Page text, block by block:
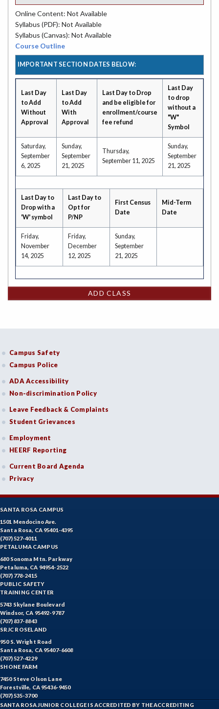
Online Content: Not Available
Syllabus (PDF): Not Available
Syllabus (Canvas): Not Available
Course Outline
IMPORTANT SECTION DATES BELOW:
Last Day
to Add
Without
Approval
Last Day
to Add
With
Approval
Last Day to Drop
and be eligible for
enrollment/course
fee refund
Last Day
to drop
without a
"W"
Symbol
Saturday,
September
6, 2025
Sunday,
September
21, 2025
Thursday,
September 11, 2025
Sunday,
September
21, 2025
Last Day to
Drop with a
'W' symbol
Last Day to
Opt for
P/NP
First Census
Date
Mid-Term
Date
Friday,
November
14, 2025
Friday,
December
12, 2025
Sunday,
September
21, 2025
ADD CLASS
Campus Safety
Campus Police
ADA Accessibility
Non-discrimination Policy
Leave Feedback & Complaints
Student Grievances
Employment
HEERF Reporting
Current Board Agenda
Privacy
SANTA ROSA CAMPUS
1501 Mendocino Ave.
Santa Rosa, CA 95401-4395
(707) 527-4011
PETALUMA CAMPUS
680 Sonoma Mtn. Parkway
Petaluma, CA 94954-2522
(707) 778-2415
PUBLIC SAFETY
TRAINING CENTER
5743 Skylane Boulevard
Windsor, CA 95492-9787
(707) 837-8843
SRJC ROSELAND
950 S. Wright Road
Santa Rosa, CA 95407-6608
(707) 527-4229
SHONE FARM
7450 Steve Olson Lane
Forestville, CA 95436-9450
(707) 535-3700
SANTA ROSA JUNIOR COLLEGE IS ACCREDITED BY THE ACCREDITING